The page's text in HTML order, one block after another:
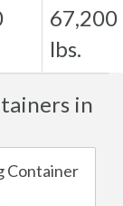
67,200
lbs.
in
Container